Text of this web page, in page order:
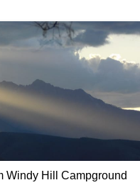
Windy Hill Campground